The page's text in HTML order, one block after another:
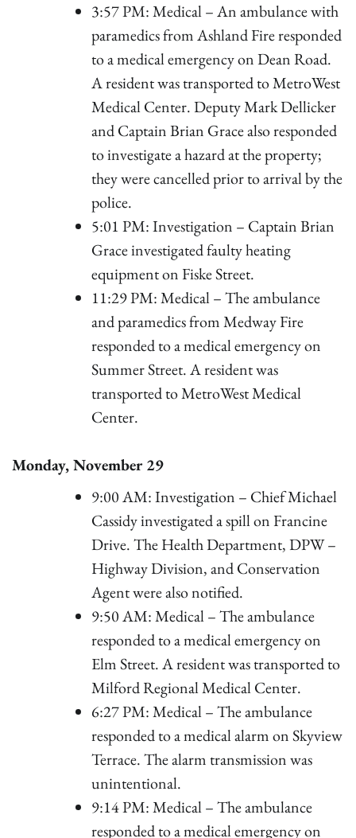
3:57 PM: Medical – An ambulance with
paramedics from Ashland Fire responded
to a medical emergency on Dean Road.
A resident was transported to MetroWest
Medical Center. Deputy Mark Dellicker
and Captain Brian Grace also responded
to investigate a hazard at the property;
they were cancelled prior to arrival by the
police.
5:01 PM: Investigation – Captain Brian
Grace investigated faulty heating
equipment on Fiske Street.
11:29 PM: Medical – The ambulance
and paramedics from Medway Fire
responded to a medical emergency on
Summer Street. A resident was
transported to MetroWest Medical
Center.
Monday, November 29
9:00 AM: Investigation – Chief Michael
Cassidy investigated a spill on Francine
Drive. The Health Department, DPW –
Highway Division, and Conservation
Agent were also notified.
9:50 AM: Medical – The ambulance
responded to a medical emergency on
Elm Street. A resident was transported to
Milford Regional Medical Center.
6:27 PM: Medical – The ambulance
responded to a medical alarm on Skyview
Terrace. The alarm transmission was
unintentional.
9:14 PM: Medical – The ambulance
responded to a medical emergency on